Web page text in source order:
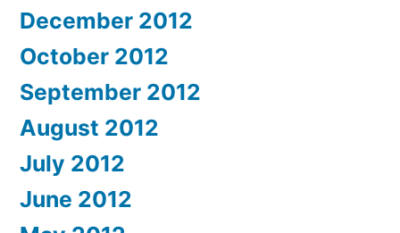
December 2012
October 2012
September 2012
August 2012
July 2012
June 2012